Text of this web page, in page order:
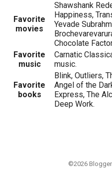
Favorite
movies
Shawshank
Happiness,
Yevade
Chocolate
Favorite
music
Carnatic
music.
Favorite
books
Blink, Outliers,
Angel of the
Express, The
Deep Work.
©2026